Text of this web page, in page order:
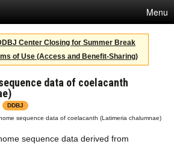
Menu
Center Closing for Summer Break
of Use (Access and Benefit-Sharing)
data of coelacanth
DDBJ
sequence data of coelacanth (Latimeria chalumnae)
sequence data derived from